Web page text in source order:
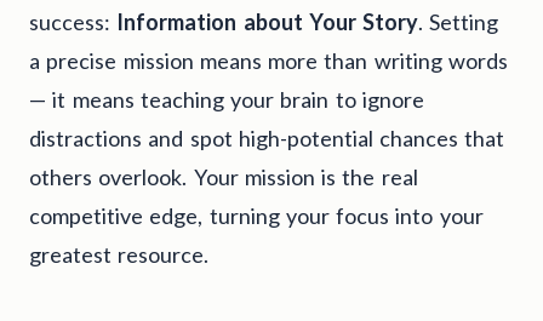
success: Information about Your Story. Setting
a precise mission means more than writing words
— it means teaching your brain to ignore
distractions and spot high-potential chances that
others overlook. Your mission is the real
competitive edge, turning your focus into your
greatest resource.